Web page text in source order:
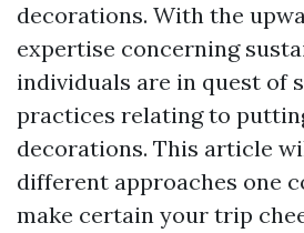
decorations. With the
expertise concerning
individuals are in quest of
practices relating to
decorations. This article
different approaches one
make certain your trip